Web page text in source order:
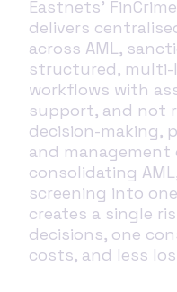
Eastnets’
delivers
across AML,
structured,
workflows with
support, and not
and management
consolidating
screening into
creates a single
decisions, one
costs, and less